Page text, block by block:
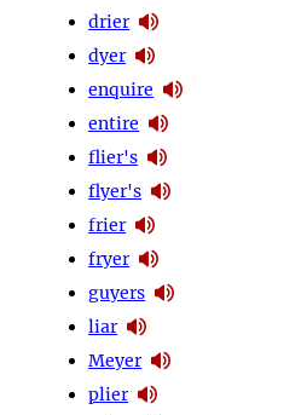
drier
dyer
enquire
entire
flier's
flyer's
frier
fryer
guyers
liar
Meyer
plier